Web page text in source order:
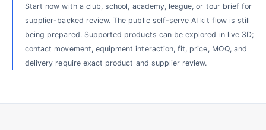
Start now with a club, school, academy, league, or tour brief for
supplier-backed review. The public self-serve AI kit flow is still
being prepared. Supported products can be explored in live 3D;
contact movement, equipment interaction, fit, price, MOQ, and
delivery require exact product and supplier review.